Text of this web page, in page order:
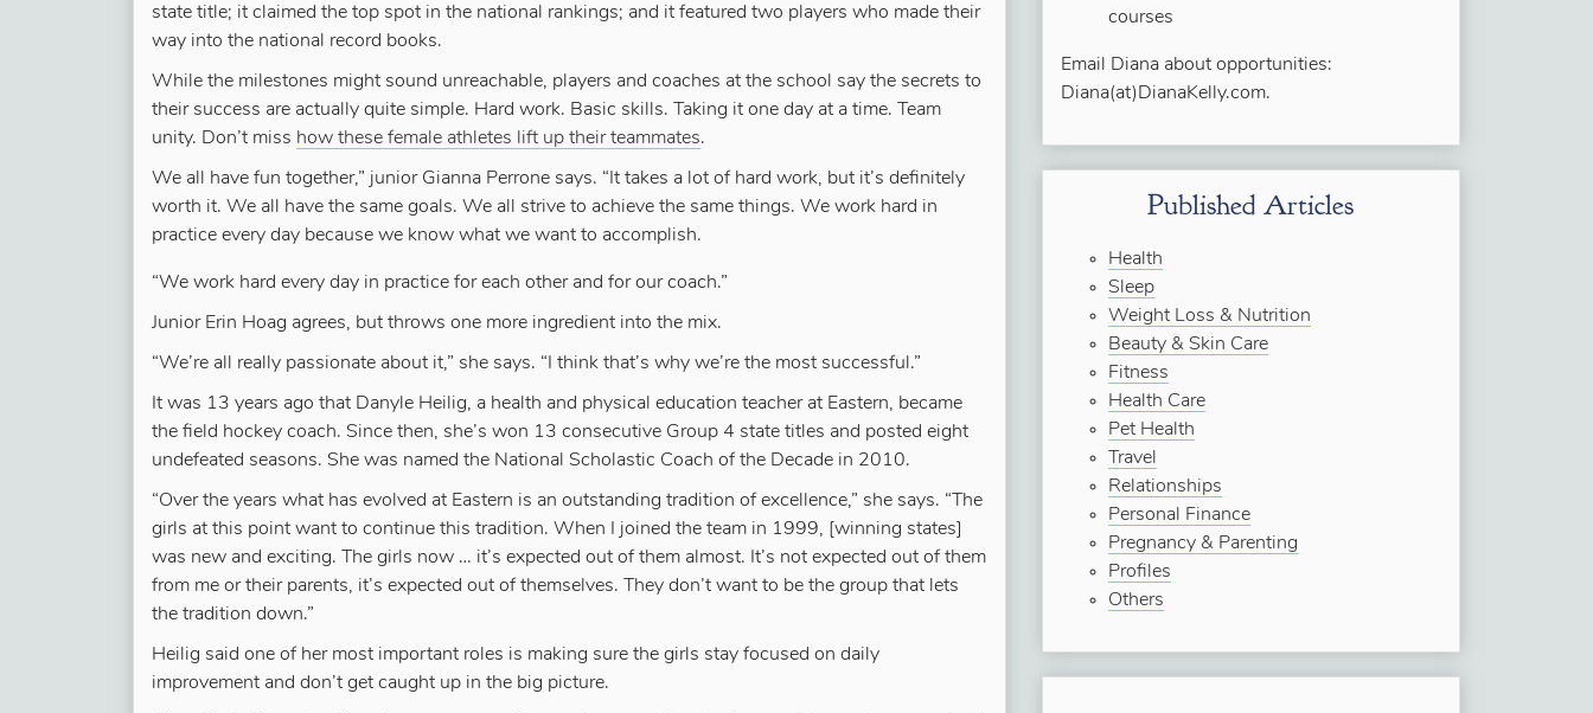
state title; it claimed the top spot in the national rankings; and it featured two players who made their
way into the national record books.
While the milestones might sound unreachable, players and coaches at the school say the secrets to
their success are actually quite simple. Hard work. Basic skills. Taking it one day at a time. Team
unity. Don’t miss how these female athletes lift up their teammates.
We all have fun together,” junior Gianna Perrone says. “It takes a lot of hard work, but it’s definitely
worth it. We all have the same goals. We all strive to achieve the same things. We work hard in
practice every day because we know what we want to accomplish.
“We work hard every day in practice for each other and for our coach.”
Junior Erin Hoag agrees, but throws one more ingredient into the mix.
“We’re all really passionate about it,” she says. “I think that’s why we’re the most successful.”
It was 13 years ago that Danyle Heilig, a health and physical education teacher at Eastern, became
the field hockey coach. Since then, she’s won 13 consecutive Group 4 state titles and posted eight
undefeated seasons. She was named the National Scholastic Coach of the Decade in 2010.
“Over the years what has evolved at Eastern is an outstanding tradition of excellence,” she says. “The
girls at this point want to continue this tradition. When I joined the team in 1999, [winning states]
was new and exciting. The girls now … it’s expected out of them almost. It’s not expected out of them
from me or their parents, it’s expected out of themselves. They don’t want to be the group that lets
the tradition down.”
Heilig said one of her most important roles is making sure the girls stay focused on daily
improvement and don’t get caught up in the big picture.
courses
Email Diana about opportunities:
Diana(at)DianaKelly.com.
Published Articles
Health
Sleep
Weight Loss & Nutrition
Beauty & Skin Care
Fitness
Health Care
Pet Health
Travel
Relationships
Personal Finance
Pregnancy & Parenting
Profiles
Others